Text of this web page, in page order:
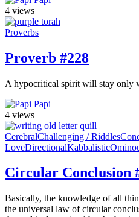
4 views
Proverbs
Proverb #228
A hypocritical spirit will stay only
Papi
4 views
CerebralChallenging / Riddles
LoveDirectionalKabbalistic
Circular Conclusion
Basically, the knowledge of all
the universal law of circular